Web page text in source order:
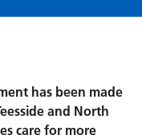
has been made
and North
care for more